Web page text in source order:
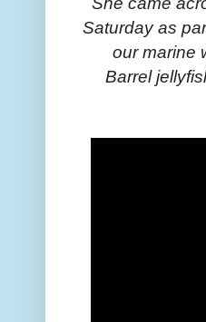
Saturday as
our marine
Barrel